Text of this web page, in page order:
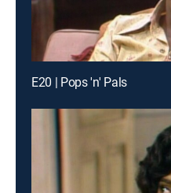
E20 | Pops 'n' Pals